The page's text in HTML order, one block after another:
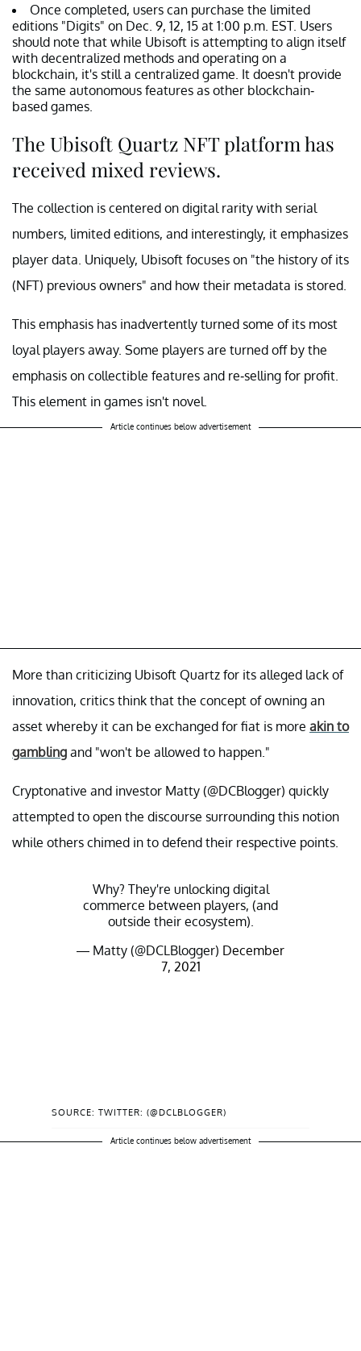
Once completed, users can purchase the limited
editions "Digits" on Dec. 9, 12, 15 at 1:00 p.m. EST. Users
should note that while Ubisoft is attempting to align itself
with decentralized methods and operating on a
blockchain, it's still a centralized game. It doesn't provide
the same autonomous features as other blockchain-
based games.
The Ubisoft Quartz NFT platform has
received mixed reviews.
The collection is centered on digital rarity with serial
numbers, limited editions, and interestingly, it emphasizes
player data. Uniquely, Ubisoft focuses on "the history of its
(NFT) previous owners" and how their metadata is stored.
This emphasis has inadvertently turned some of its most
loyal players away. Some players are turned off by the
emphasis on collectible features and re-selling for profit.
This element in games isn't novel.
Article continues below advertisement
More than criticizing Ubisoft Quartz for its alleged lack of
innovation, critics think that the concept of owning an
asset whereby it can be exchanged for fiat is more akin to
gambling and "won't be allowed to happen."
Cryptonative and investor Matty (@DCBlogger) quickly
attempted to open the discourse surrounding this notion
while others chimed in to defend their respective points.
Why? They're unlocking digital
commerce between players, (and
outside their ecosystem).
— Matty (@DCLBlogger) December
7, 2021
SOURCE: TWITTER: (@DCLBLOGGER)
Article continues below advertisement